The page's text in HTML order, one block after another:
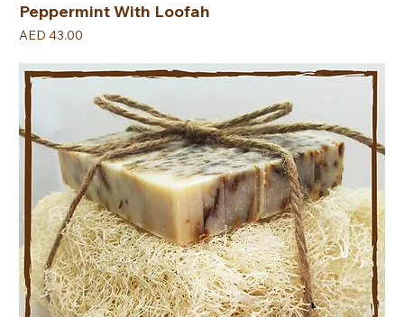
Peppermint With Loofah
Price
AED 43.00